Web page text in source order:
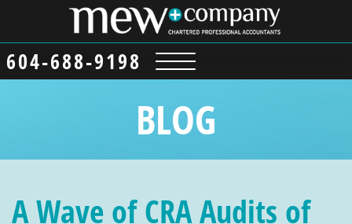
604-688-9198
BLOG
A Wave of CRA Audits of